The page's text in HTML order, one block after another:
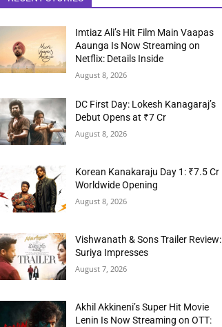
Imtiaz Ali’s Hit Film Main Vaapas
Aaunga Is Now Streaming on
Netflix: Details Inside
August 8, 2026
DC First Day: Lokesh Kanagaraj’s
Debut Opens at ₹7 Cr
August 8, 2026
Korean Kanakaraju Day 1: ₹7.5 Cr
Worldwide Opening
August 8, 2026
Vishwanath & Sons Trailer Review:
Suriya Impresses
August 7, 2026
Akhil Akkineni’s Super Hit Movie
Lenin Is Now Streaming on OTT: